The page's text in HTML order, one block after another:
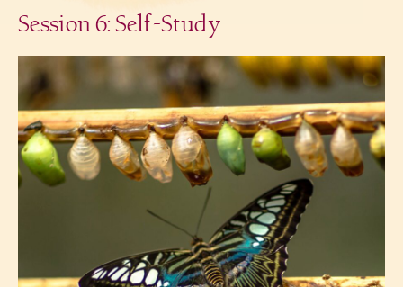
Session 6: Self-Study